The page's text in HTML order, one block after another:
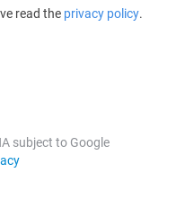
read the privacy policy.
subject to Google